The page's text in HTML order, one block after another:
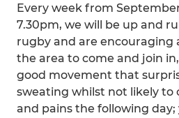
Every week from
7.30pm, we will be up and
rugby and are encouraging
the area to come and join
good movement that
sweating whilst not likely to
and pains the following